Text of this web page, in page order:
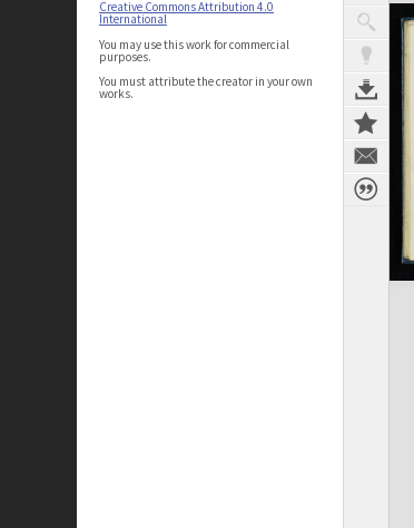
Creative Commons Attribution 4.0
International
You may use this work for commercial
purposes.
You must attribute the creator in your own
works.